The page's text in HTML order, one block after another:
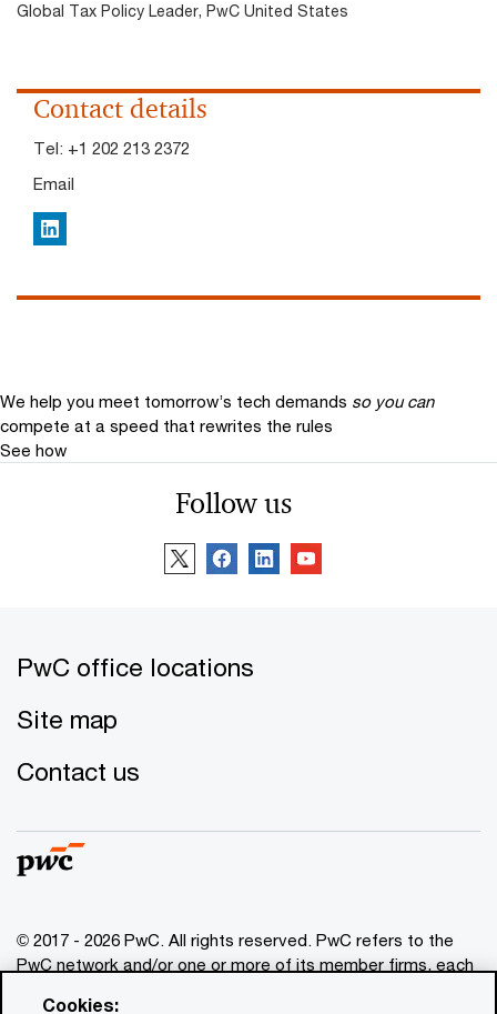
Global Tax Policy Leader, PwC United States
Contact details
Tel: +1 202 213 2372
Email
LinkedIn
We help you meet tomorrow’s tech demands so you can
compete at a speed that rewrites the rules
See how
Follow us
PwC office locations
Site map
Contact us
© 2017 - 2026 PwC. All rights reserved. PwC refers to the
PwC network and/or one or more of its member firms, each
Cookies: